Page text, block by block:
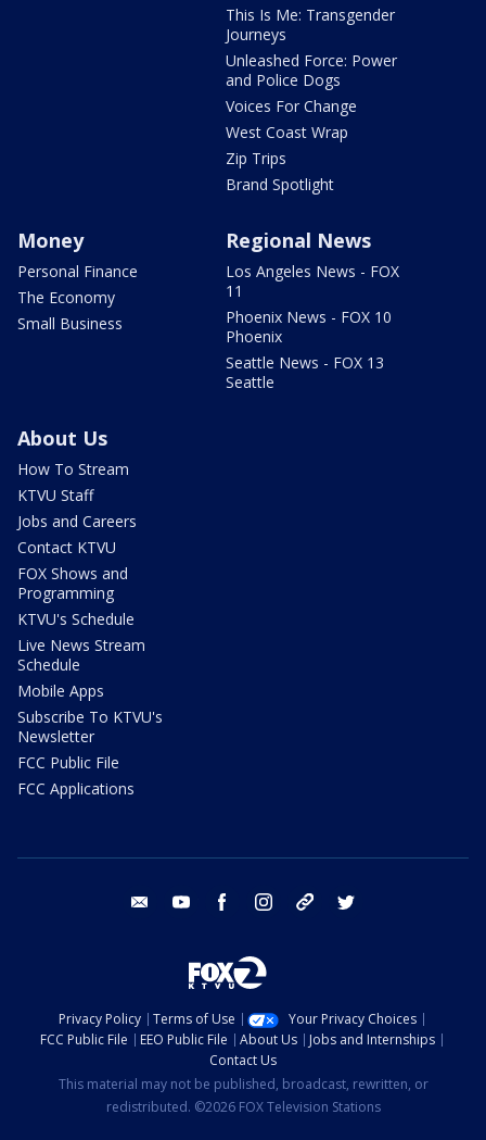
This Is Me: Transgender
Journeys
Unleashed Force: Power
and Police Dogs
Voices For Change
West Coast Wrap
Zip Trips
Brand Spotlight
Money
Personal Finance
The Economy
Small Business
Regional News
Los Angeles News - FOX
11
Phoenix News - FOX 10
Phoenix
Seattle News - FOX 13
Seattle
About Us
How To Stream
KTVU Staff
Jobs and Careers
Contact KTVU
FOX Shows and
Programming
KTVU's Schedule
Live News Stream
Schedule
Mobile Apps
Subscribe To KTVU's
Newsletter
FCC Public File
FCC Applications
email youtube facebook instagram tik tok
Privacy Policy Terms of Use
Your Privacy Choices
FCC Public File
EEO Public File About Us
Jobs and Internships
Contact Us
This material may not be published, broadcast, rewritten, or
redistributed. ©2026 FOX Television Stations